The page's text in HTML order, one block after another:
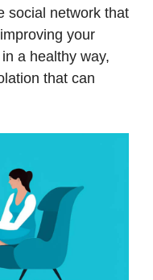
social network that
your
a healthy way,
that can